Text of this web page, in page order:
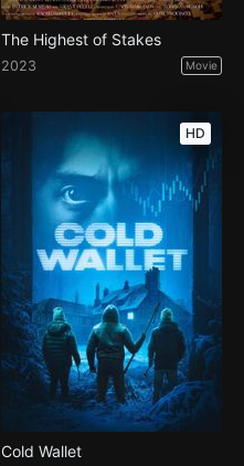
The Highest of Stakes
2023 Movie
HD
Cold Wallet